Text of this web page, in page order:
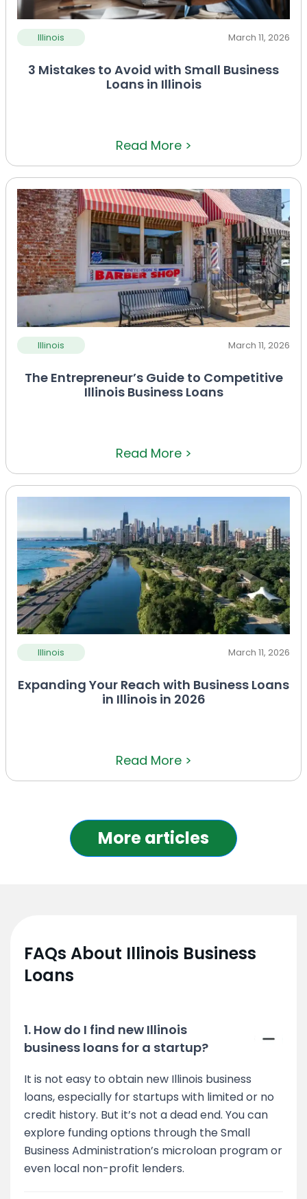
Illinois March 11, 2026
3 Mistakes to Avoid with Small Business
Loans in Illinois
Read More >
Illinois March 11, 2026
The Entrepreneur’s Guide to Competitive
Illinois Business Loans
Read More >
Illinois March 11, 2026
Expanding Your Reach with Business Loans
in Illinois in 2026
Read More >
More articles
FAQs About Illinois Business
Loans
1. How do I find new Illinois
business loans for a startup?
It is not easy to obtain new Illinois business
loans, especially for startups with limited or no
credit history. But it’s not a dead end. You can
explore funding options through the Small
Business Administration’s microloan program or
even local non-profit lenders.